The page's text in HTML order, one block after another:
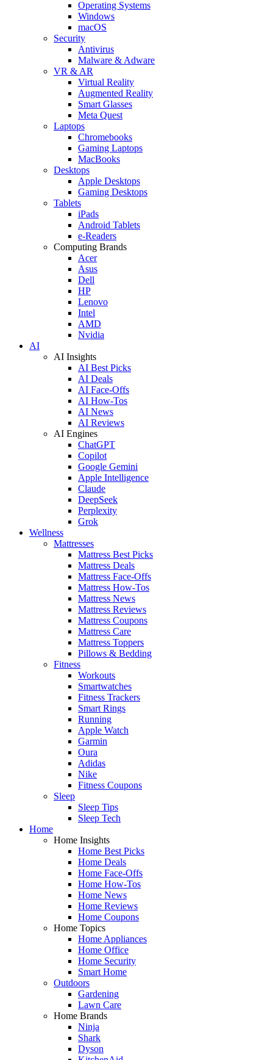
Operating Systems
Windows
macOS
Security
Antivirus
Malware & Adware
VR & AR
Virtual Reality
Augmented Reality
Smart Glasses
Meta Quest
Laptops
Chromebooks
Gaming Laptops
MacBooks
Desktops
Apple Desktops
Gaming Desktops
Tablets
iPads
Android Tablets
e-Readers
Computing Brands
Acer
Asus
Dell
HP
Lenovo
Intel
AMD
Nvidia
AI
AI Insights
AI Best Picks
AI Deals
AI Face-Offs
AI How-Tos
AI News
AI Reviews
AI Engines
ChatGPT
Copilot
Google Gemini
Apple Intelligence
Claude
DeepSeek
Perplexity
Grok
Wellness
Mattresses
Mattress Best Picks
Mattress Deals
Mattress Face-Offs
Mattress How-Tos
Mattress News
Mattress Reviews
Mattress Coupons
Mattress Care
Mattress Toppers
Pillows & Bedding
Fitness
Workouts
Smartwatches
Fitness Trackers
Smart Rings
Running
Apple Watch
Garmin
Oura
Adidas
Nike
Fitness Coupons
Sleep
Sleep Tips
Sleep Tech
Home
Home Insights
Home Best Picks
Home Deals
Home Face-Offs
Home How-Tos
Home News
Home Reviews
Home Coupons
Home Topics
Home Appliances
Home Office
Home Security
Smart Home
Outdoors
Gardening
Lawn Care
Home Brands
Ninja
Shark
Dyson